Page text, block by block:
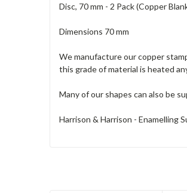
Disc, 70 mm - 2 Pack (Copper
Dimensions 70 mm
We manufacture our copper
this grade of material is heated
Many of our shapes can also be
Harrison & Harrison - Enamelling